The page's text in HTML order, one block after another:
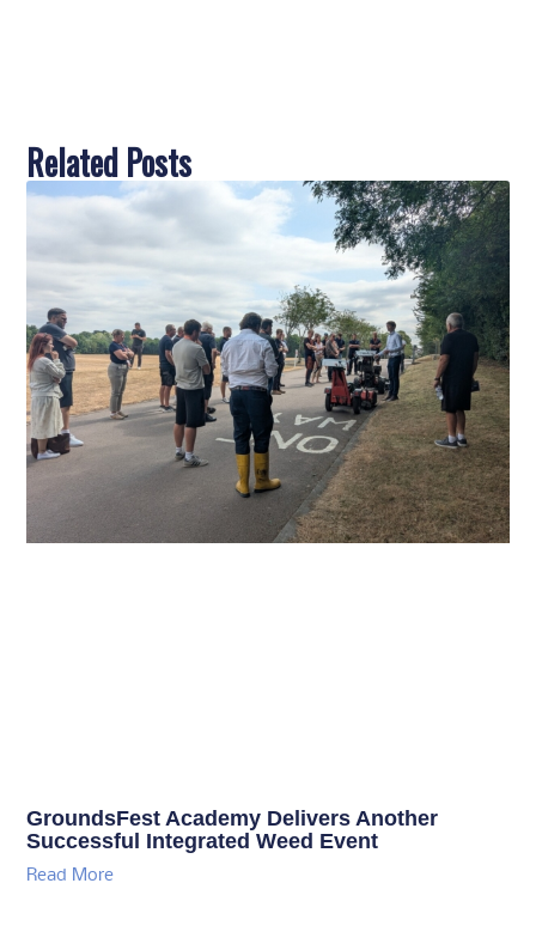
Related Posts
GroundsFest Academy Delivers Another
Successful Integrated Weed Event
Read More